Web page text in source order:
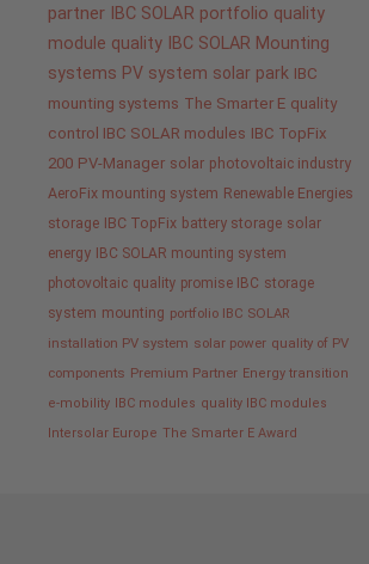
partner IBC SOLAR portfolio quality
module quality IBC SOLAR Mounting
systems PV system solar park IBC
mounting systems The Smarter E quality
control IBC SOLAR modules IBC TopFix
200 PV-Manager solar photovoltaic industry
AeroFix mounting system Renewable Energies
storage IBC TopFix battery storage solar
energy
IBC SOLAR mounting system
photovoltaic quality promise IBC storage
system mounting portfolio IBC SOLAR
installation PV system solar power quality of PV
components Premium Partner Energy transition
e-mobility IBC modules quality IBC modules
Intersolar Europe The Smarter E Award